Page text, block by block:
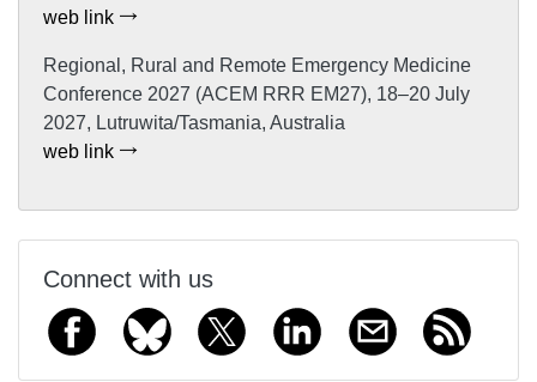
web link
Regional, Rural and Remote Emergency Medicine
Conference 2027 (ACEM RRR EM27), 18–20 July
2027, Lutruwita/Tasmania, Australia
web link
Connect with us